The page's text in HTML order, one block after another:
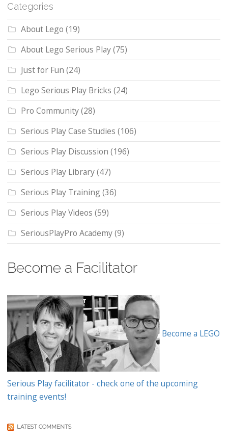
Categories
About Lego (19)
About Lego Serious Play(75)
Just for Fun (24)
Lego Serious Play Bricks (24)
Pro Community(28)
Serious Play Case Studies (106)
Serious Play Discussion (196)
Serious Play Library(47)
Serious Play Training(36)
Serious Play Videos (59)
SeriousPlayPro Academy(9)
Become a Facilitator
Become a LEGO
Serious Play facilitator - check one of the upcoming
training events!
LATEST COMMENTS